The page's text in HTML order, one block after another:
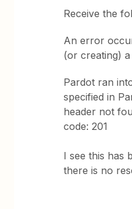
Receive the
An error
(or creating)
Pardot ran
specified in
header not
code: 201
I see this has
there is no